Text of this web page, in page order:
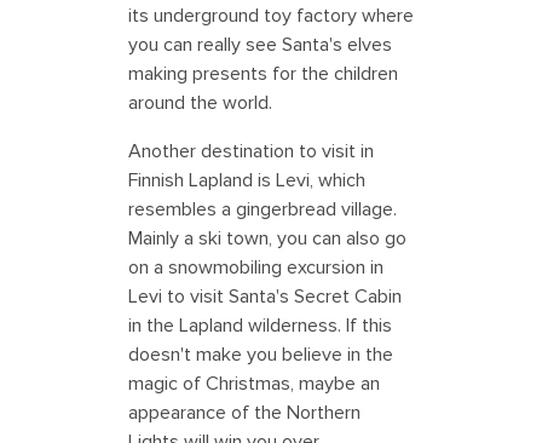
its underground toy factory where
you can really see Santa's elves
making presents for the children
around the world.
Another destination to visit in
Finnish Lapland is Levi, which
resembles a gingerbread village.
Mainly a ski town, you can also go
on a snowmobiling excursion in
Levi to visit Santa's Secret Cabin
in the Lapland wilderness. If this
doesn't make you believe in the
magic of Christmas, maybe an
appearance of the Northern